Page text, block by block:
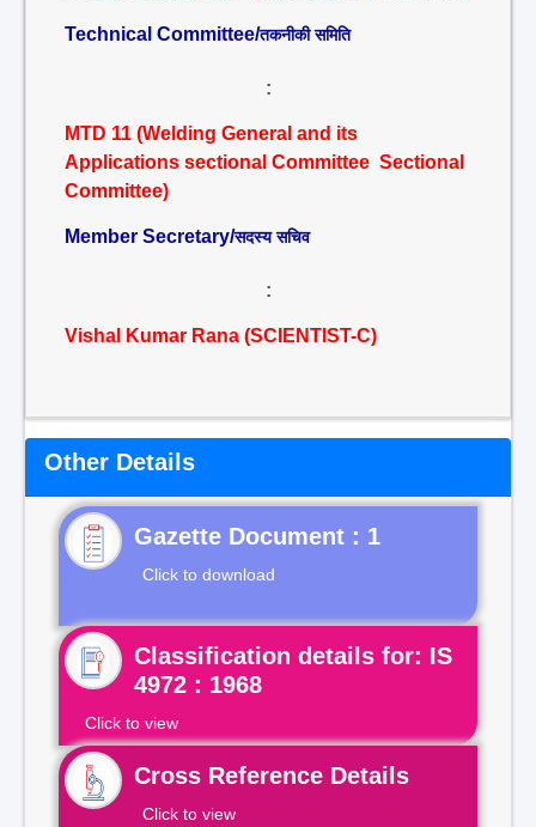
Technical Committee/तकनीकी समिति
:
MTD 11 (Welding General and its
Applications sectional Committee Sectional
Committee)
Member Secretary/सदस्य सचिव
:
Vishal Kumar Rana (SCIENTIST-C)
Other Details
Gazette Document : 1
Click to download
Classification details for: IS
4972 : 1968
Click to view
Cross Reference Details
Click to view